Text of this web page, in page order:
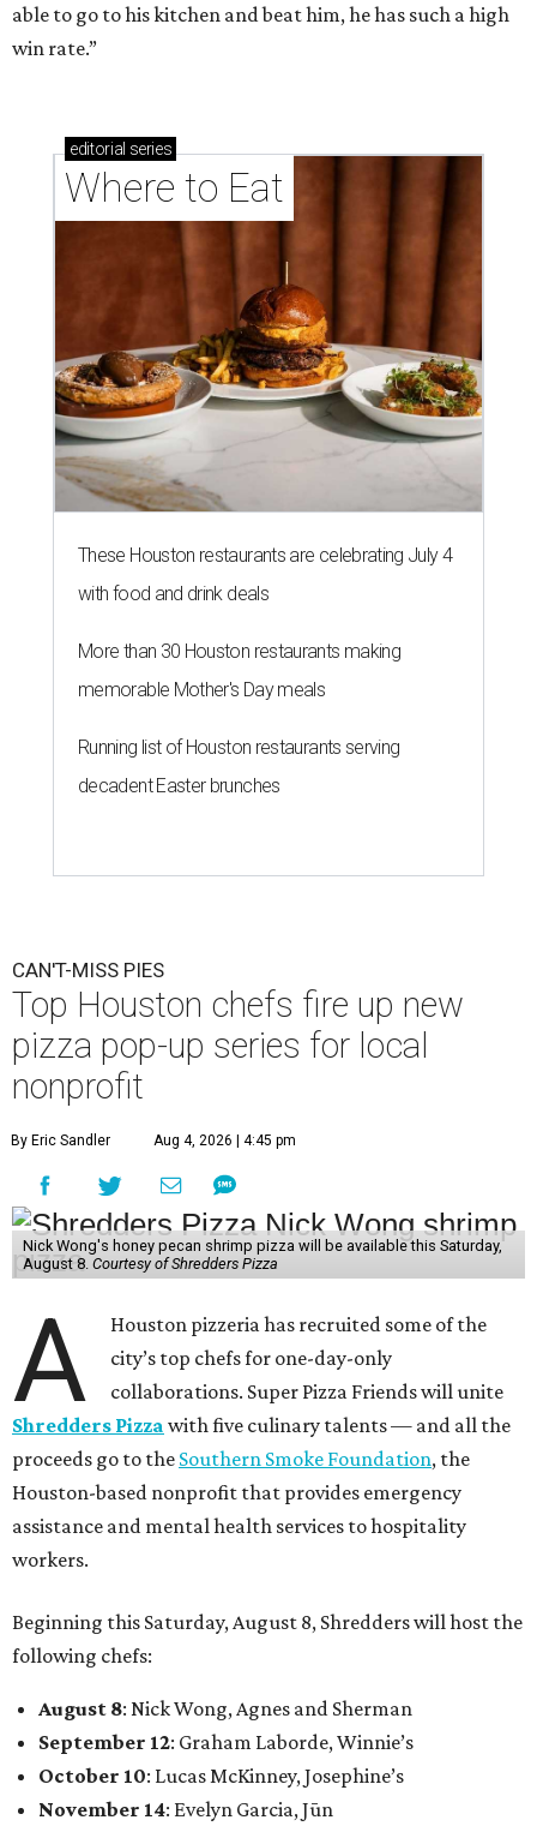
able to go to his kitchen and beat him, he has such a high
win rate.”
editorial series
Where to Eat
These Houston restaurants are celebrating July 4
with food and drink deals
More than 30 Houston restaurants making
memorable Mother's Day meals
Running list of Houston restaurants serving
decadent Easter brunches
CAN'T-MISS PIES
Top Houston chefs fire up new
pizza pop-up series for local
nonprofit
By Eric Sandler Aug 4, 2026 | 4:45 pm
Nick Wong's honey pecan shrimp pizza will be available this Saturday,
August 8. Courtesy of Shredders Pizza
A
Houston pizzeria has recruited some of the
city’s top chefs for one-day-only
collaborations. Super Pizza Friends will unite
Shredders Pizza with five culinary talents — and all the
proceeds go to the Southern Smoke Foundation, the
Houston-based nonprofit that provides emergency
assistance and mental health services to hospitality
workers.
Beginning this Saturday, August 8, Shredders will host the
following chefs:
August 8: Nick Wong, Agnes and Sherman
September 12: Graham Laborde, Winnie’s
October 10: Lucas McKinney, Josephine’s
November 14: Evelyn Garcia, Jūn